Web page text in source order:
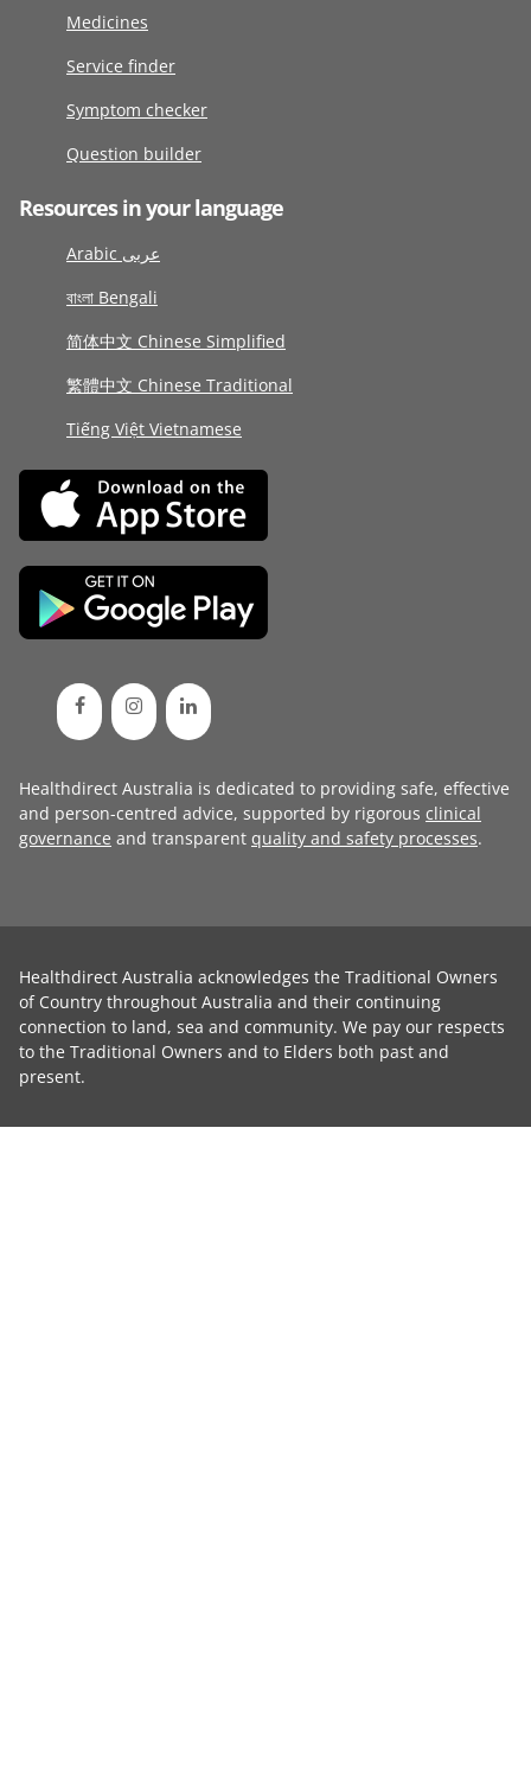
Medicines
Service finder
Symptom checker
Question builder
Resources in your language
Arabic عربى
বাংলা Bengali
简体中文 Chinese Simplified
繁體中文 Chinese Traditional
Tiếng Việt Vietnamese
Healthdirect Australia is dedicated to providing safe, effective
and person-centred advice, supported by rigorous clinical
governance and transparent quality and safety processes.
Healthdirect Australia acknowledges the Traditional Owners
of Country throughout Australia and their continuing
connection to land, sea and community. We pay our respects
to the Traditional Owners and to Elders both past and
present.